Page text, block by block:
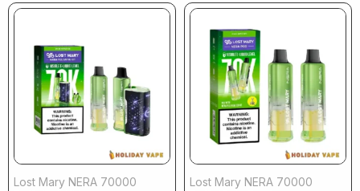
Lost Mary NERA 70000
Lost Mary NERA 70000